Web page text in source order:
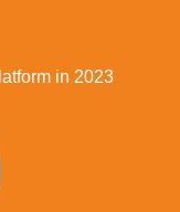
in 2023